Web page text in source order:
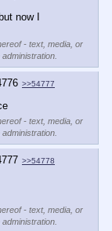
now I
- text, media, or
>>54777
- text, media, or
>>54778
- text, media, or